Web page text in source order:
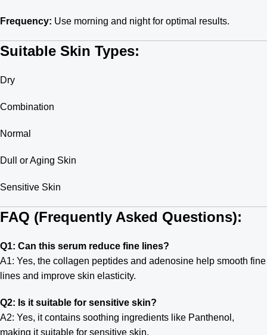
Frequency: Use morning and night for optimal results.
Suitable Skin Types:
Dry
Combination
Normal
Dull or Aging Skin
Sensitive Skin
FAQ (Frequently Asked Questions):
Q1: Can this serum reduce fine lines?
A1: Yes, the collagen peptides and adenosine help smooth fine
lines and improve skin elasticity.
Q2: Is it suitable for sensitive skin?
A2: Yes, it contains soothing ingredients like Panthenol,
making it suitable for sensitive skin.